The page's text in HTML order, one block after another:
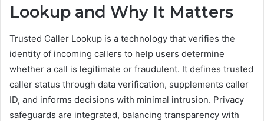
Lookup and Why It Matters
Trusted Caller Lookup is a technology that verifies the
identity of incoming callers to help users determine
whether a call is legitimate or fraudulent. It defines trusted
caller status through data verification, supplements caller
ID, and informs decisions with minimal intrusion. Privacy
safeguards are integrated, balancing transparency with